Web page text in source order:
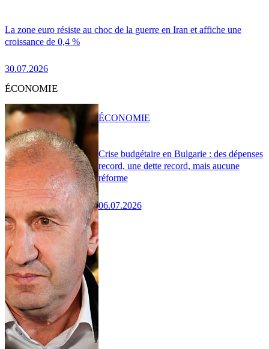
La zone euro résiste au choc de la guerre en Iran et affiche une
croissance de 0,4 %
30.07.2026
ÉCONOMIE
Crise budgétaire en Bulgarie : des dépenses
record, une dette record, mais aucune
réforme
06.07.2026
ÉCONOMIE